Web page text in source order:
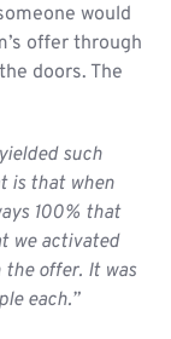
would
offer through
doors. The
such
is that when
100% that
we activated
the offer. It was
each.”